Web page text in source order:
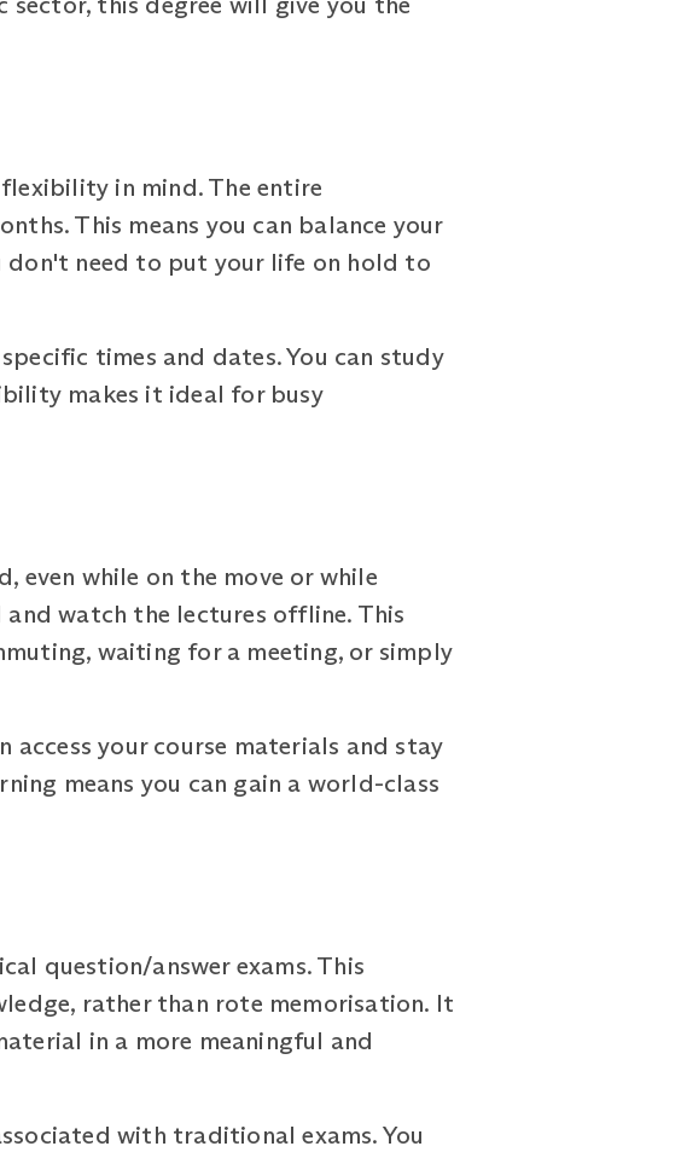
in mind. The entire
This means you can balance your
don't need to put your life on hold to
times and dates. You can study
makes it ideal for busy
even while on the move or while
watch the lectures offline. This
waiting for a meeting, or simply
access your course materials and stay
means you can gain a world-class
question/answer exams. This
rather than rote memorisation. It
in a more meaningful and
with traditional exams. You